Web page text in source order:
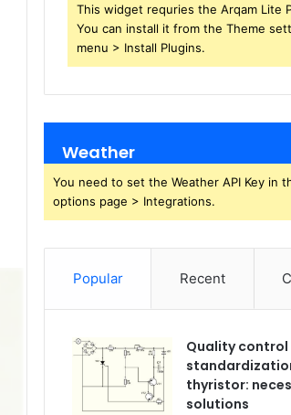
This widget requries the Arqam Lite
You can install it from the Theme
menu > Install Plugins.
Weather
You need to set the Weather API Key in
options page > Integrations.
Popular Recent
Quality control
thyristor:
solutions